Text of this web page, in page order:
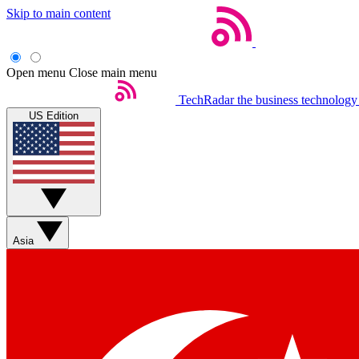
Skip to main content
Open menu Close main menu
TechRadar the business
US Edition
Asia